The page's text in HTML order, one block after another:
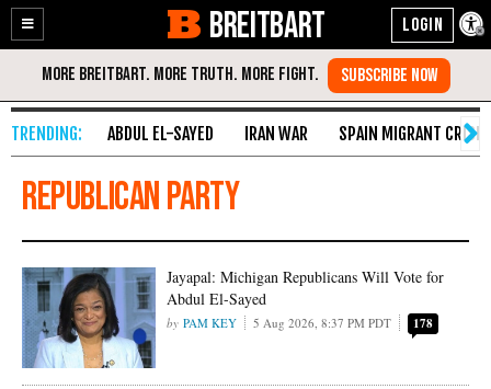
Enable
Accessibility
Skip
Content
BREITBART
ABDUL EL-SAYED IRAN WAR SPAIN MIGRANT CRISIS
Republican Party
Jayapal: Michigan Republicans Will Vote for
Abdul El-Sayed
PAM KEY 5 Aug 2026, 8:37 PM PDT 178